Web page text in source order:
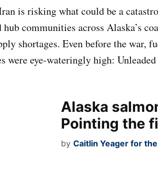
is risking what could be a
hub communities across Alaska’s
shortages. Even before the war,
were eye-wateringly high:
Alaska
Pointing the
by Caitlin Yeager for